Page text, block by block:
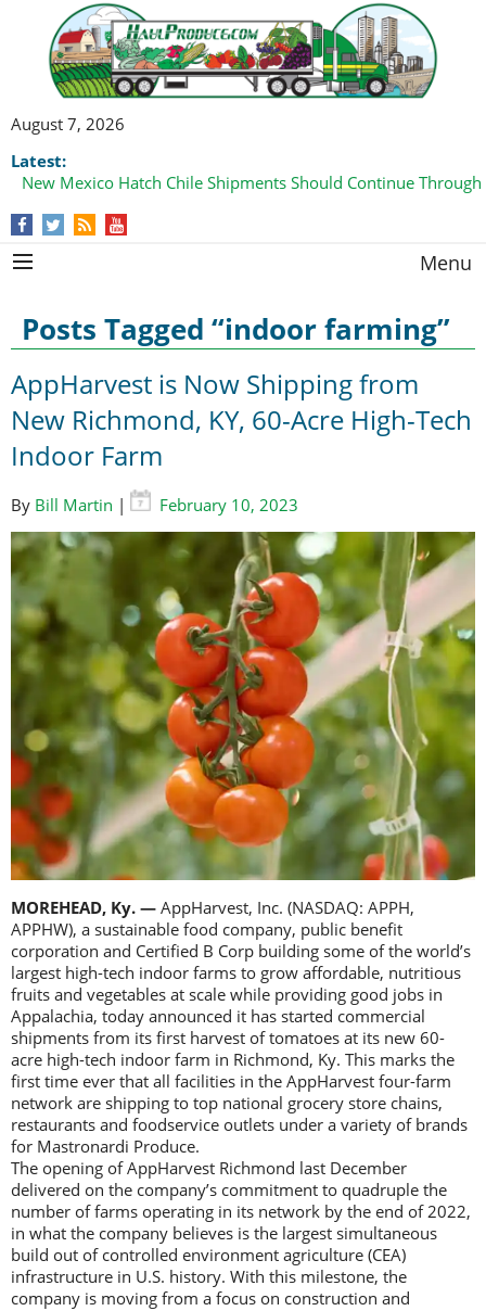
August 7, 2026
Latest:
New Mexico Hatch Chile Shipments Should Continue
Menu
Posts Tagged “indoor farming”
AppHarvest is Now Shipping from
New Richmond, KY, 60-Acre High-Tech
Indoor Farm
By Bill Martin | February 10, 2023
MOREHEAD, Ky. — AppHarvest, Inc. (NASDAQ: APPH,
APPHW), a sustainable food company, public benefit
corporation and Certified B Corp building some of the world’s
largest high-tech indoor farms to grow affordable, nutritious
fruits and vegetables at scale while providing good jobs in
Appalachia, today announced it has started commercial
shipments from its first harvest of tomatoes at its new 60-
acre high-tech indoor farm in Richmond, Ky. This marks the
first time ever that all facilities in the AppHarvest four-farm
network are shipping to top national grocery store chains,
restaurants and foodservice outlets under a variety of brands
for Mastronardi Produce.
The opening of AppHarvest Richmond last December
delivered on the company’s commitment to quadruple the
number of farms operating in its network by the end of 2022,
in what the company believes is the largest simultaneous
build out of controlled environment agriculture (CEA)
infrastructure in U.S. history. With this milestone, the
company is moving from a focus on construction and